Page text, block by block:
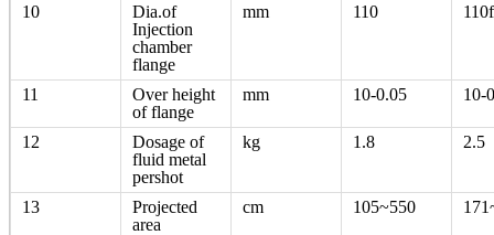
10
Dia.of
Injection
chamber
flange
mm 110
11
Over height
of flange
mm 10-0.05 10-
12
Dosage of
fluid metal
pershot
kg 1.8 2.5
13
Projected
area
cm 105~550